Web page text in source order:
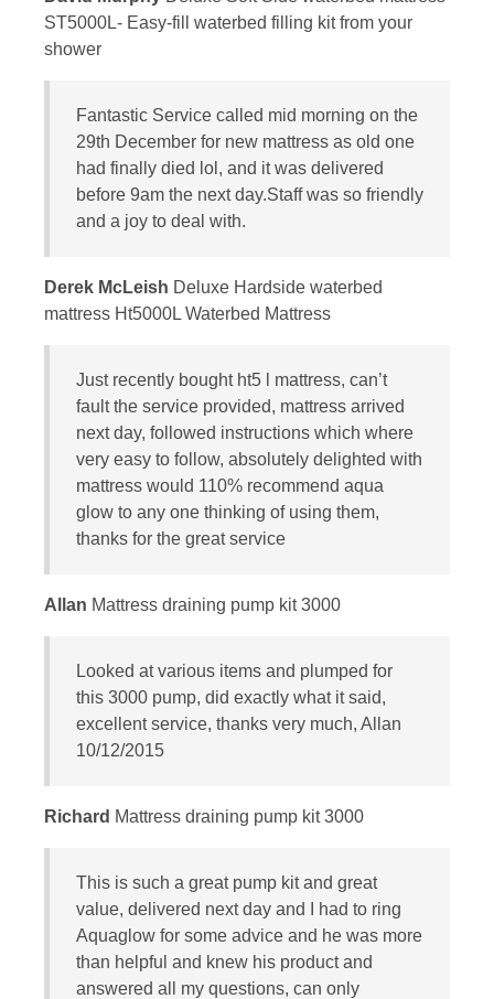
ST5000L- Easy-fill waterbed filling kit from your
shower
Fantastic Service called mid morning on the
29th December for new mattress as old one
had finally died lol, and it was delivered
before 9am the next day.Staff was so friendly
and a joy to deal with.
Derek McLeish Deluxe Hardside waterbed
mattress Ht5000L Waterbed Mattress
Just recently bought ht5 l mattress, can’t
fault the service provided, mattress arrived
next day, followed instructions which where
very easy to follow, absolutely delighted with
mattress would 110% recommend aqua
glow to any one thinking of using them,
thanks for the great service
Allan Mattress draining pump kit 3000
Looked at various items and plumped for
this 3000 pump, did exactly what it said,
excellent service, thanks very much, Allan
10/12/2015
Richard Mattress draining pump kit 3000
This is such a great pump kit and great
value, delivered next day and I had to ring
Aquaglow for some advice and he was more
than helpful and knew his product and
answered all my questions, can only